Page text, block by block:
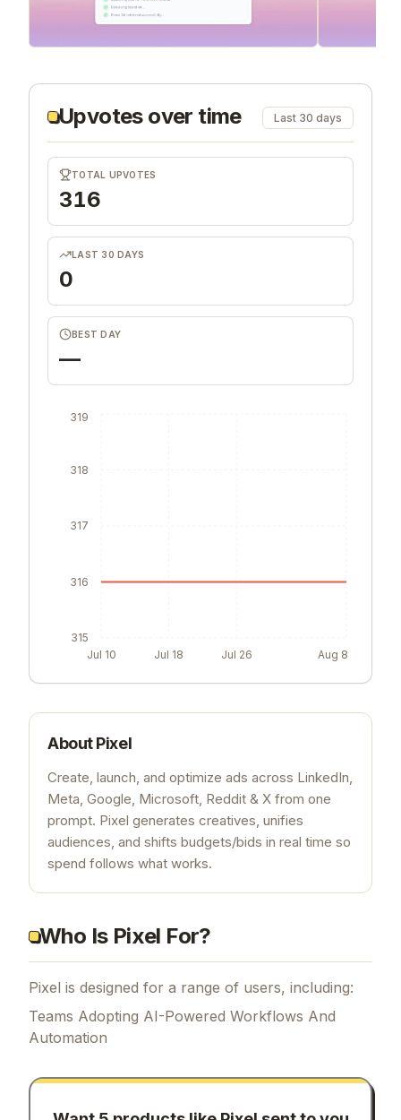
Upvotes over time Last 30 days
TOTAL UPVOTES
316
LAST 30 DAYS
0
BEST DAY
—
Jul 10 Jul 18 Jul 26 Aug 8
315
316
317
318
319
AboutPixel
Create, launch, and optimize ads across LinkedIn,
Meta, Google, Microsoft, Reddit & X from one
prompt. Pixel generates creatives, unifies
audiences, and shifts budgets/bids in real time so
spend follows what works.
Who Is Pixel For?
Pixel is designed for a range of users, including:
Teams Adopting AI-Powered Workflows And
Automation